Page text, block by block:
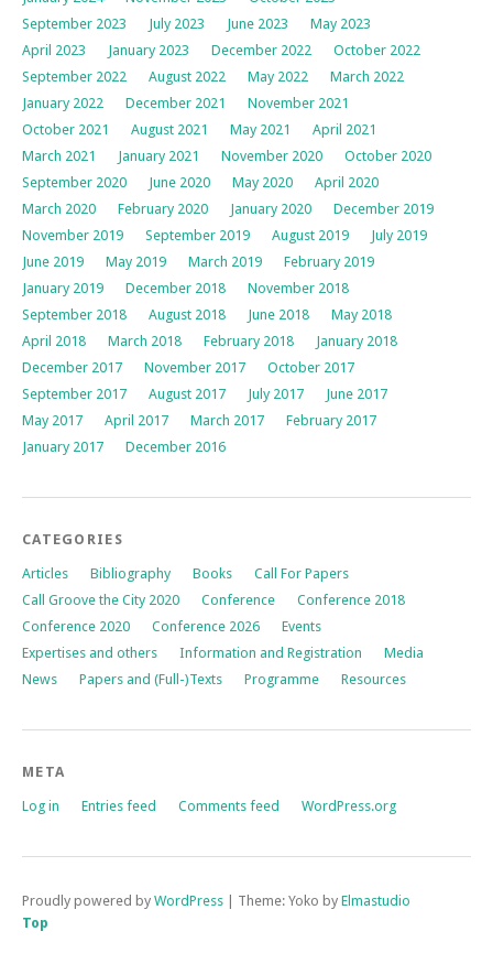
September 2023
July 2023 June 2023
May 2023
April 2023
January 2023 December 2022
October 2022
September 2022
August 2022 May 2022
March 2022
January 2022
December 2021
November 2021
October 2021
August 2021 May 2021
April 2021
March 2021
January 2021 November 2020
October 2020
September 2020
June 2020 May 2020
April 2020
March 2020
February 2020 January 2020
December 2019
November 2019
September 2019 August 2019
July 2019
June 2019
May 2019 March 2019
February 2019
January 2019
December 2018
November 2018
September 2018
August 2018 June 2018
May 2018
April 2018
March 2018 February 2018
January 2018
December 2017
November 2017
October 2017
September 2017
August 2017 July 2017
June 2017
May 2017
April 2017 March 2017
February 2017
January 2017
December 2016
CATEGORIES
Articles Bibliography Books
Call For Papers
Call Groove the City 2020
Conference
Conference 2018
Conference 2020
Conference 2026
Events
Expertises and others
Information and Registration
Media
News
Papers and (Full-)Texts Programme Resources
META
Log in Entries feed Comments feed WordPress.org
Proudly powered by WordPress Theme: Yoko by Elmastudio
Top